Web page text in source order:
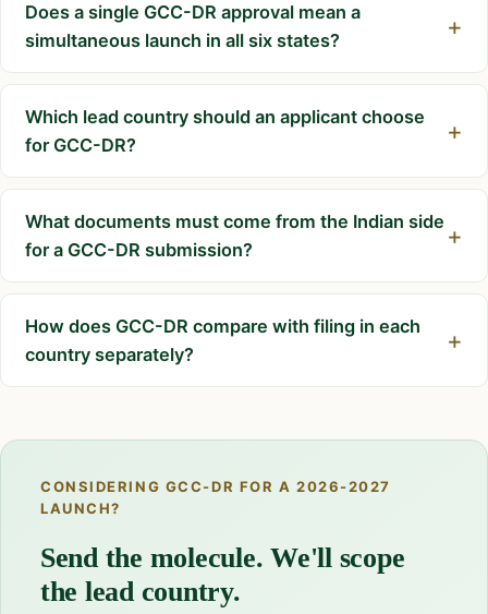
Does a single GCC-DR approval mean a
simultaneous launch in all six states?
Which lead country should an applicant choose
for GCC-DR?
What documents must come from the Indian side
for a GCC-DR submission?
How does GCC-DR compare with filing in each
country separately?
CONSIDERING GCC-DR FOR A 2026-2027
LAUNCH?
Send the molecule. We'll scope
the lead country.